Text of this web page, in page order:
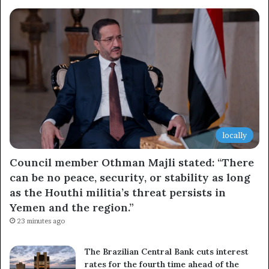
locally
Council member Othman Majli stated: “There
can be no peace, security, or stability as long
as the Houthi militia’s threat persists in
Yemen and the region.”
23 minutes ago
The Brazilian Central Bank cuts interest
rates for the fourth time ahead of the
Newsletter
Subscribe to our mailing list to get the new updates!
Subscribe